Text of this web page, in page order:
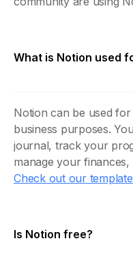
What is Notion used
Notion can be used
business purposes.
journal, track your
manage your
Check out our
Is Notion free?